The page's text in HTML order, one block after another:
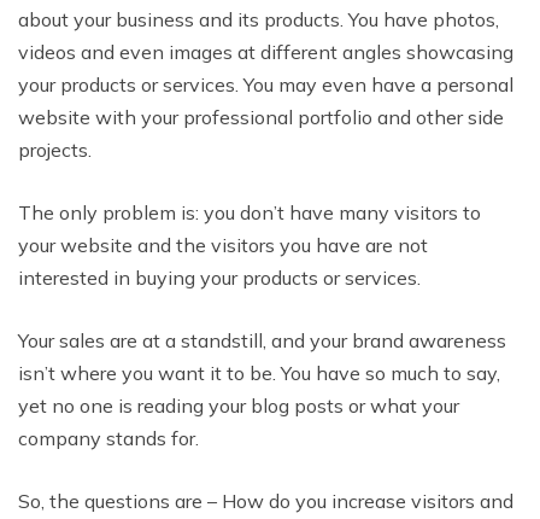
about your business and its products. You have photos,
videos and even images at different angles showcasing
your products or services. You may even have a personal
website with your professional portfolio and other side
projects.
The only problem is: you don’t have many visitors to
your website and the visitors you have are not
interested in buying your products or services.
Your sales are at a standstill, and your brand awareness
isn’t where you want it to be. You have so much to say,
yet no one is reading your blog posts or what your
company stands for.
So, the questions are – How do you increase visitors and